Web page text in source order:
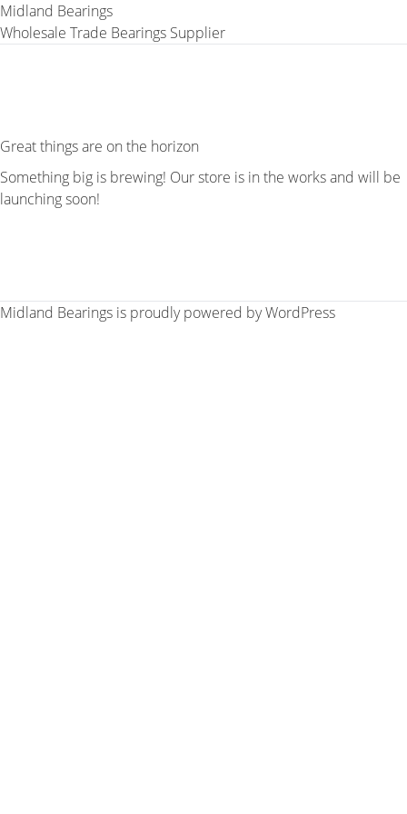
Midland Bearings
Wholesale Trade Bearings Supplier
Great things are on the horizon
Something big is brewing! Our store is in the works and will be
launching soon!
Midland Bearings is proudly powered byWordPress